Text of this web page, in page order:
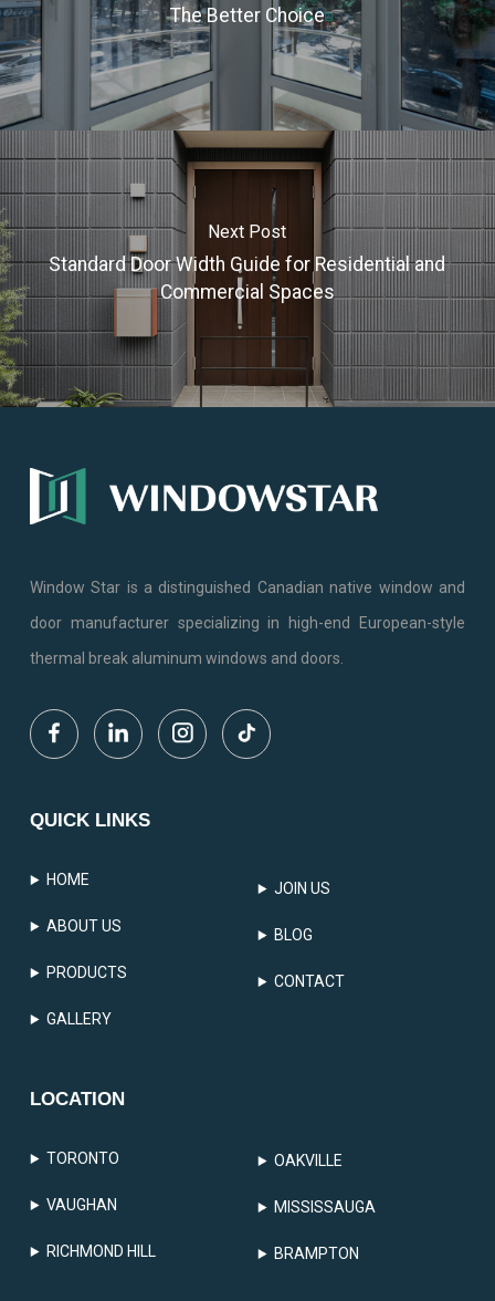
The Better Choice
Next Post
Standard Door Width Guide for Residential and
Commercial Spaces
Window Star is a distinguished Canadian native window and
door manufacturer specializing in high-end European-style
thermal break aluminum windows and doors.
QUICK LINKS
HOME
ABOUT US
PRODUCTS
GALLERY
JOIN US
BLOG
CONTACT
LOCATION
TORONTO
VAUGHAN
RICHMOND HILL
OAKVILLE
MISSISSAUGA
BRAMPTON